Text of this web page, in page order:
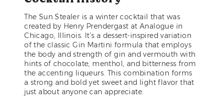
The Sun Stealer is a winter cocktail that was
created by Henry Prendergast at Analogue in
Chicago, Illinois. It’s a dessert-inspired variation
of the classic Gin Martini formula that employs
the body and strength of gin and vermouth with
hints of chocolate, menthol, and bitterness from
the accenting liqueurs. This combination forms
a strong and bold yet sweet and light flavor that
just about anyone can appreciate.